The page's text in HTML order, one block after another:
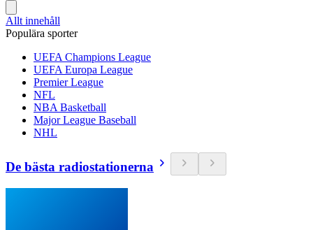
Allt innehåll
Populära sporter
UEFA Champions League
UEFA Europa League
Premier League
NFL
NBA Basketball
Major League Baseball
NHL
De bästa radiostationerna